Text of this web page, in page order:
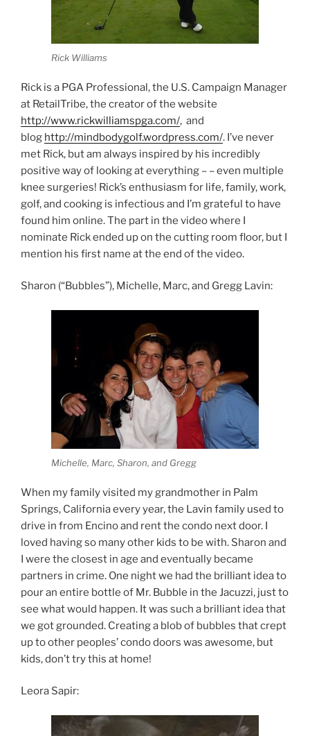
Rick Williams
Rick is a PGA Professional, the U.S. Campaign Manager
at RetailTribe, the creator of the website
http://www.rickwilliamspga.com/, and
blog http://mindbodygolf.wordpress.com/. I’ve never
met Rick, but am always inspired by his incredibly
positive way of looking at everything – – even multiple
knee surgeries! Rick’s enthusiasm for life, family, work,
golf, and cooking is infectious and I’m grateful to have
found him online. The part in the video where I
nominate Rick ended up on the cutting room floor, but I
mention his first name at the end of the video.
Sharon (“Bubbles”), Michelle, Marc, and Gregg Lavin:
Michelle, Marc, Sharon, and Gregg
When my family visited my grandmother in Palm
Springs, California every year, the Lavin family used to
drive in from Encino and rent the condo next door. I
loved having so many other kids to be with. Sharon and
I were the closest in age and eventually became
partners in crime. One night we had the brilliant idea to
pour an entire bottle of Mr. Bubble in the Jacuzzi, just to
see what would happen. It was such a brilliant idea that
we got grounded. Creating a blob of bubbles that crept
up to other peoples’ condo doors was awesome, but
kids, don’t try this at home!
Leora Sapir: